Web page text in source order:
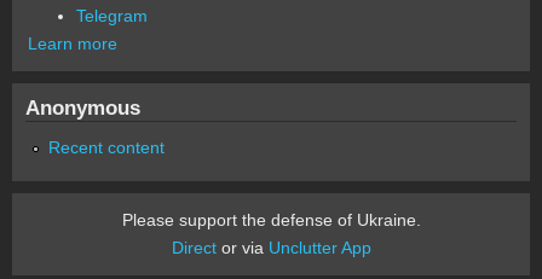
Telegram
Learn more
Anonymous
Recent content
Please support the defense of Ukraine.
Director via Unclutter App